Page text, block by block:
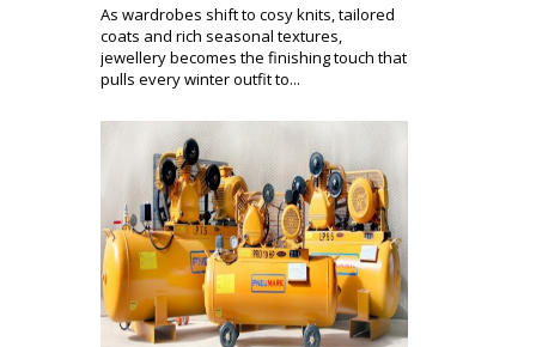
As wardrobes shift to cosy knits, tailored
coats and rich seasonal textures,
jewellery becomes the finishing touch that
pulls every winter outfit to...